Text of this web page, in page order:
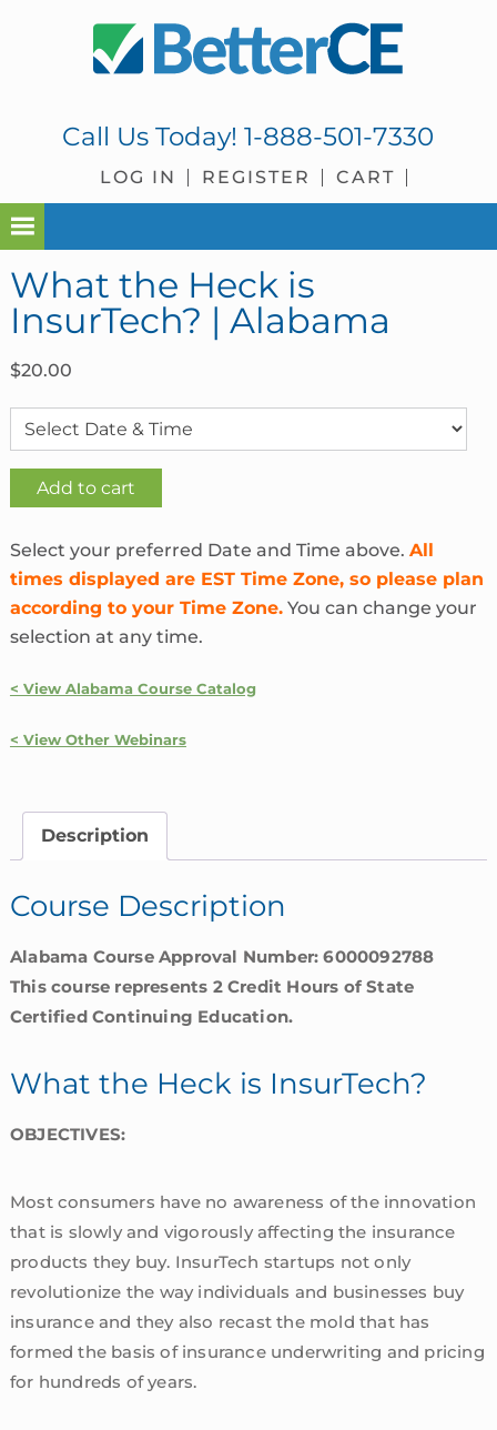
Call Us Today!1-888-501-7330
LOG IN REGISTER CART
What the Heck is
InsurTech? | Alabama
$20.00
What
the
Heck
is
InsurTech?
quantity
Add to cart
Select your preferred Date and Time above. All
times displayed are EST Time Zone, so please plan
according to your Time Zone.You can change your
selection at any time.
< View Alabama Course Catalog
< View Other Webinars
Description
Course Description
Alabama Course Approval Number: 6000092788
This course represents 2 Credit Hours of State
Certified Continuing Education.
What the Heck is InsurTech?
OBJECTIVES:
Most consumers have no awareness of the innovation
that is slowly and vigorously affecting the insurance
products they buy. InsurTech startups not only
revolutionize the way individuals and businesses buy
insurance and they also recast the mold that has
formed the basis of insurance underwriting and pricing
for hundreds of years.